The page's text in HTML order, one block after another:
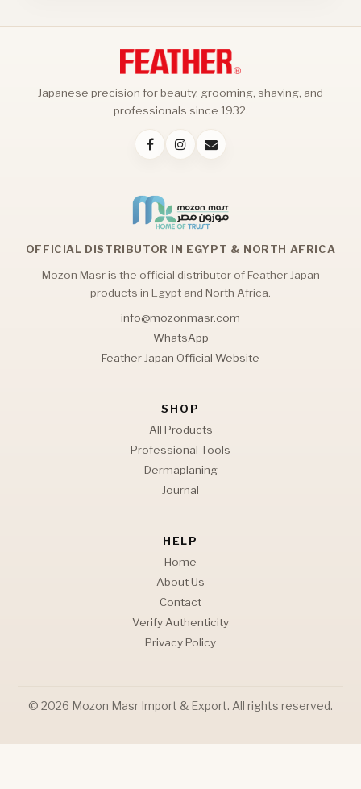
Japanese precision for beauty, grooming, shaving, and
professionals since 1932.
SHOP
All Products
Professional Tools
Dermaplaning
Journal
HELP
Home
About Us
Contact
Verify Authenticity
Privacy Policy
OFFICIAL DISTRIBUTOR IN EGYPT & NORTH AFRICA
Mozon Masr is the official distributor of Feather Japan
products in Egypt and North Africa.
info@mozonmasr.com
WhatsApp
Feather Japan Official Website
© 2026 Mozon Masr Import & Export. All rights reserved.